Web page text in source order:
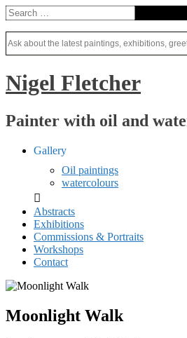
Nigel Fletcher
Painter with oil and
Gallery
Oil paintings
watercolours
Abstracts
Exhibitions
Commissions & Portraits
Workshops
Contact
Moonlight Walk